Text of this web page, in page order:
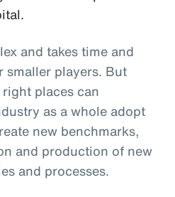
and takes time and
players. But
places can
as a whole adopt
new benchmarks,
and production of new
and processes.